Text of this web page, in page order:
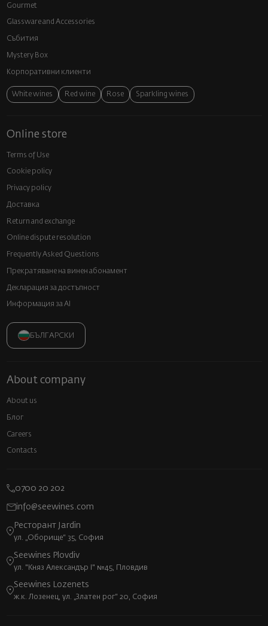
Gourmet
Glassware and Аccessories
Събития
Mystery Box
Корпоративни клиенти
White wines Red wine Rose Sparkling wines
Online store
Terms of Use
Cookie policy
Privacy policy
Доставка
Return and exchange
Online dispute resolution
Frequently Asked Questions
Прекратяване на винен абонамент
Декларация за достъпност
Информация за AI
БЪЛГАРСКИ
About company
About us
Блог
Careers
Contacts
0700 20 202
info@seewines.com
Ресторант Jardin
ул. „Оборище“ 35, София
Seewines Plovdiv
ул. "Княз Александър I" №45, Пловдив
Seewines Lozenets
ж.к. Лозенец, ул. „Златен рог“ 20, София